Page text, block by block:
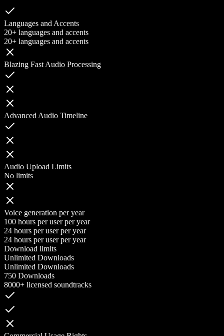
Languages and Accents
20+ languages and accents
20+ languages and accents
Blazing Fast Audio Processing
Advanced Audio Timeline
Audio Upload Limits
No limits
Voice generation per year
100 hours per user per year
24 hours per user per year
24 hours per user per year
Download limits
Unlimited Downloads
Unlimited Downloads
750 Downloads
8000+ licensed soundtracks